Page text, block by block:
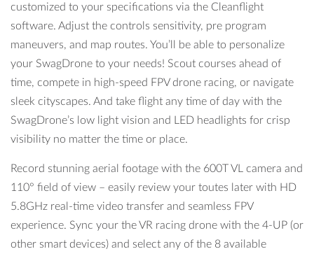
customized to your specifications via the Cleanflight
software. Adjust the controls sensitivity, pre program
maneuvers, and map routes. You’ll be able to personalize
your SwagDrone to your needs! Scout courses ahead of
time, compete in high-speed FPV drone racing, or navigate
sleek cityscapes. And take flight any time of day with the
SwagDrone’s low light vision and LED headlights for crisp
visibility no matter the time or place.
Record stunning aerial footage with the 600T VL camera and
110° field of view – easily review your toutes later with HD
5.8GHz real-time video transfer and seamless FPV
experience. Sync your the VR racing drone with the 4-UP (or
other smart devices) and select any of the 8 available